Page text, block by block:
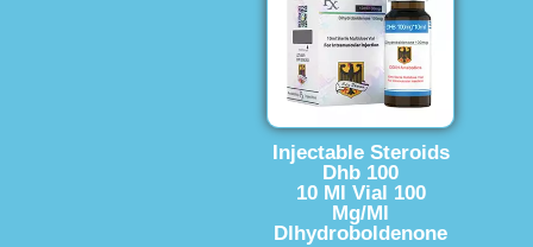
Injectable Steroids
Dhb 100
10 Ml Vial 100
Mg/Ml
Dlhydroboldenone